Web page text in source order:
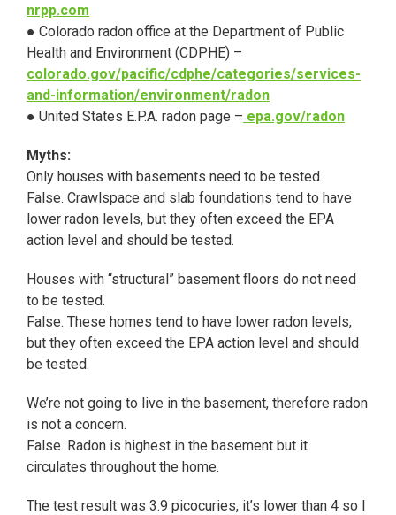
nrpp.com
● Colorado radon office at the Department of Public
Health and Environment (CDPHE) –
colorado.gov/pacific/cdphe/categories/services-
and-information/environment/radon
● United States E.P.A. radon page – epa.gov/radon
Myths:
Only houses with basements need to be tested.
False. Crawlspace and slab foundations tend to have
lower radon levels, but they often exceed the EPA
action level and should be tested.
Houses with “structural” basement floors do not need
to be tested.
False. These homes tend to have lower radon levels,
but they often exceed the EPA action level and should
be tested.
We’re not going to live in the basement, therefore radon
is not a concern.
False. Radon is highest in the basement but it
circulates throughout the home.
The test result was 3.9 picocuries, it’s lower than 4 so I